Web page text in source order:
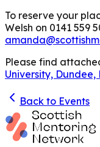
To reserve your
Welsh on 0141 559
Please find
University, Dundee,
Back to Events